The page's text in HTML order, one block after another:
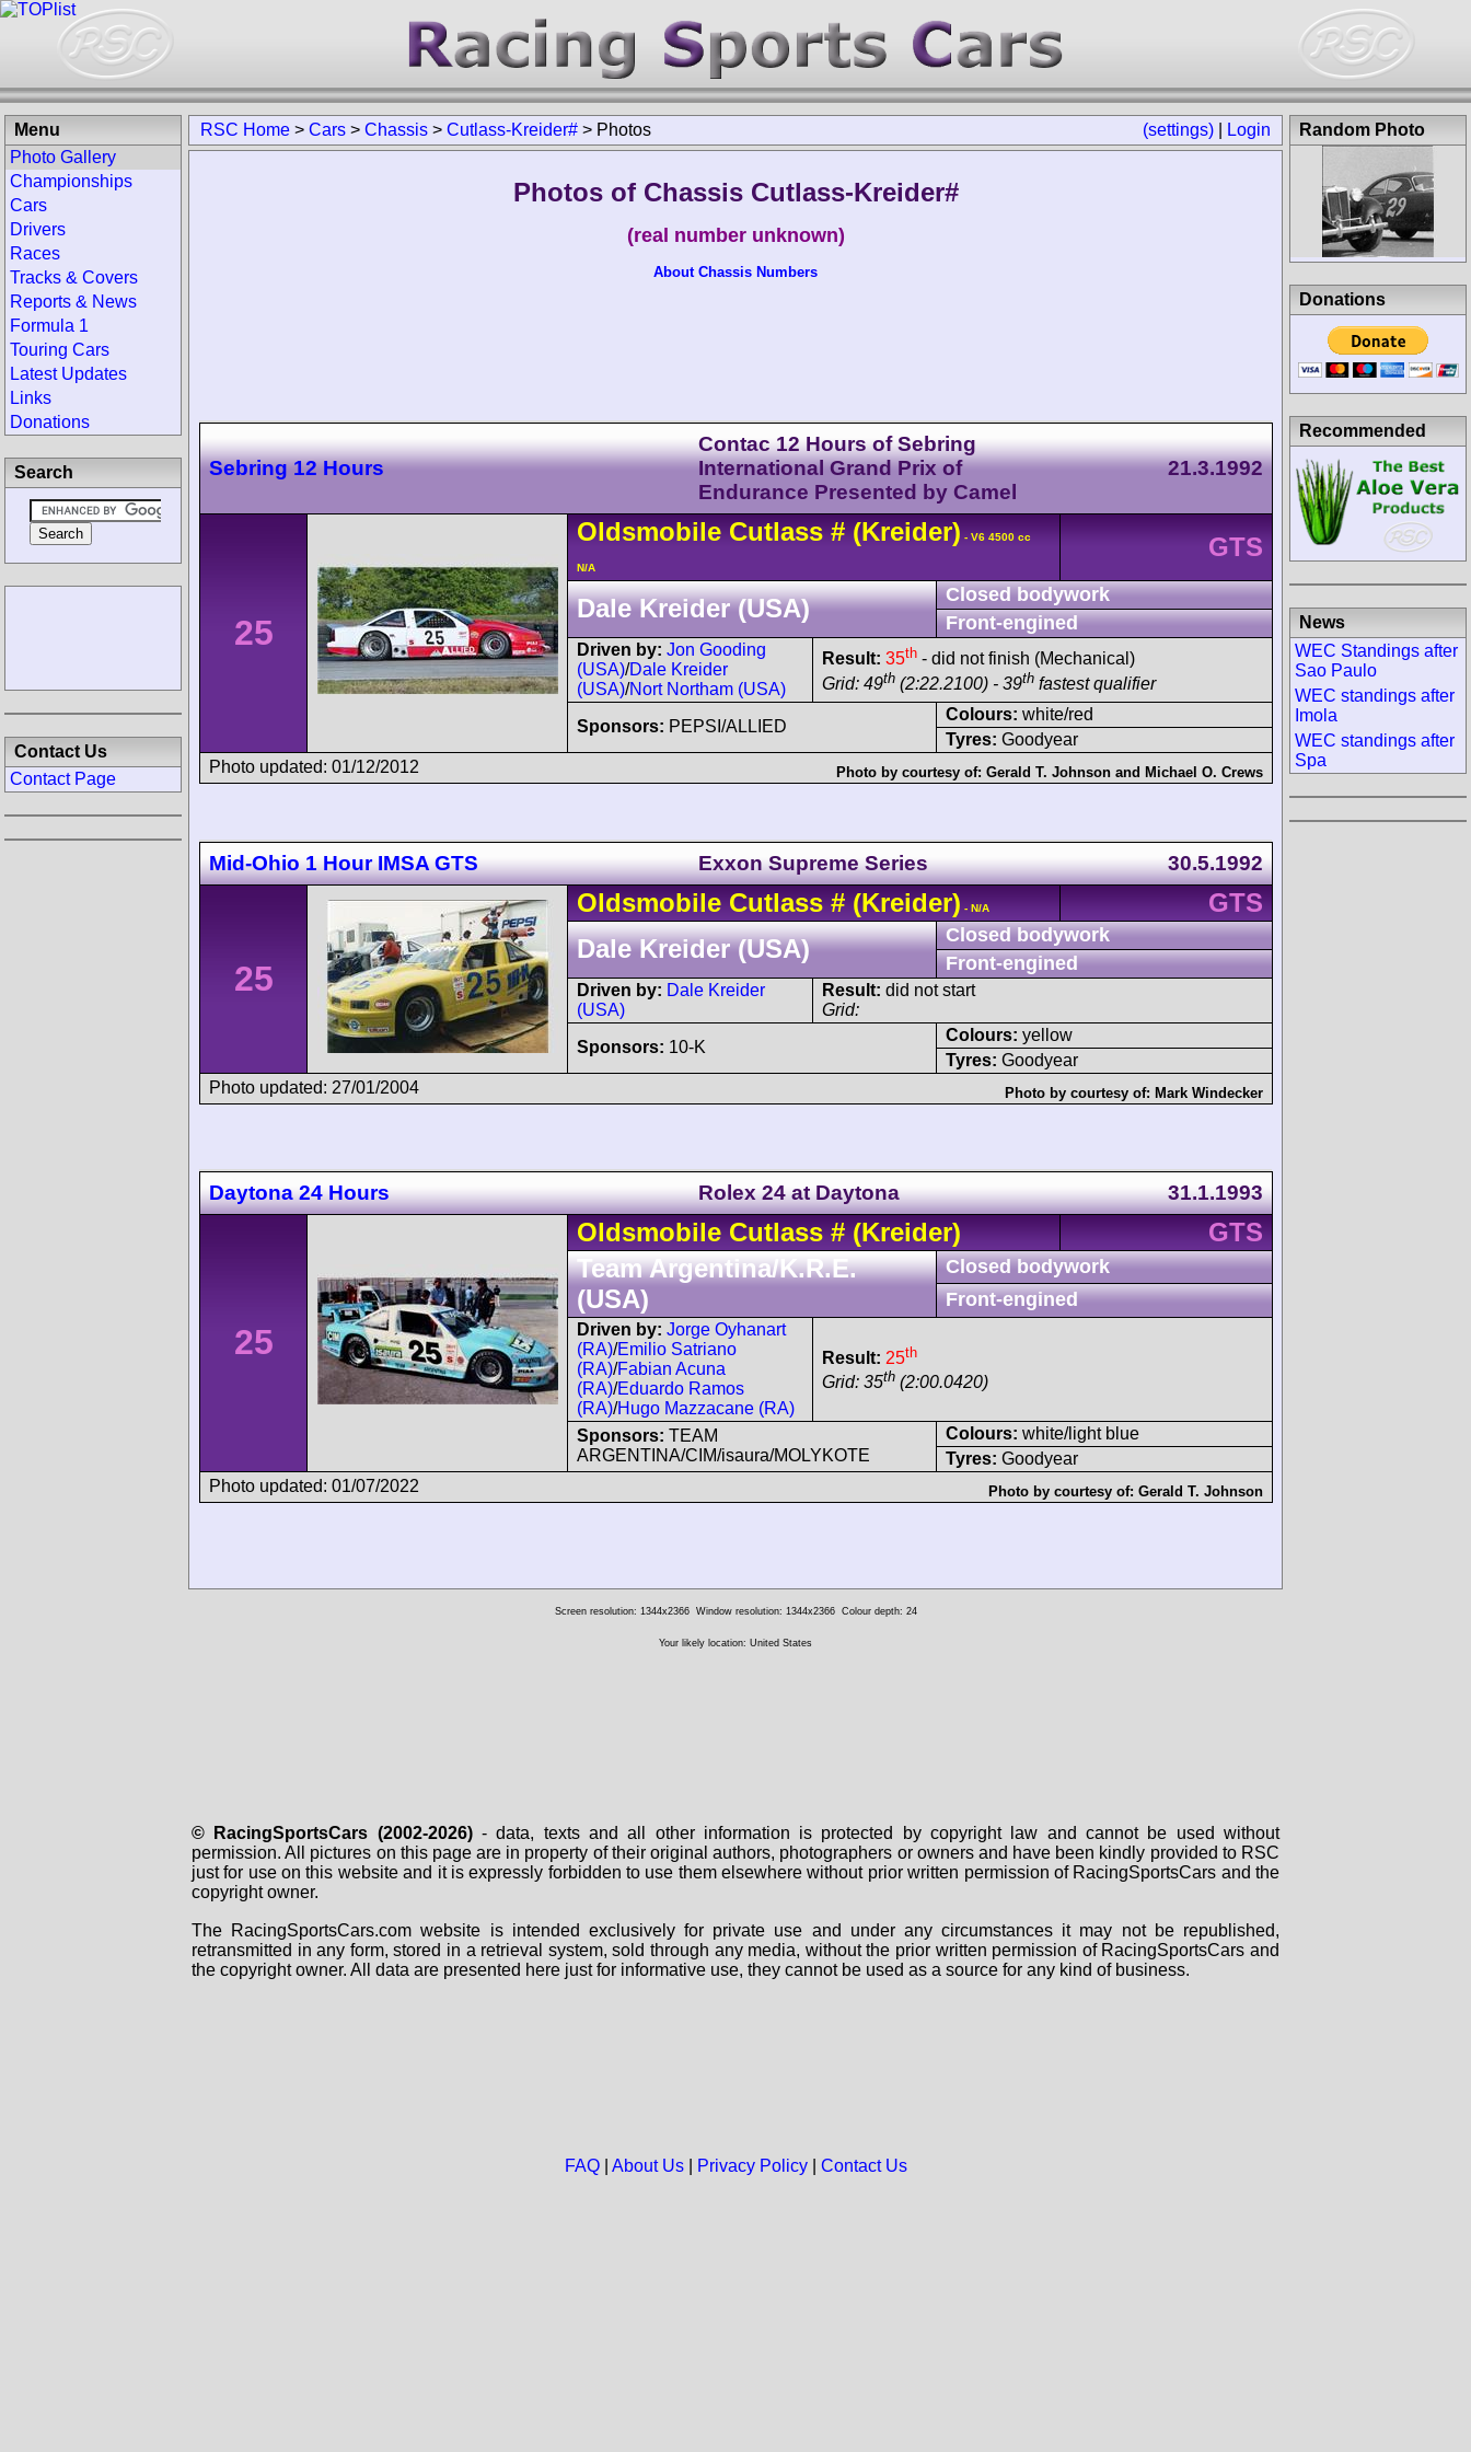
(settings) Login
RSC Home > Cars > Chassis > Cutlass-Kreider# > Photos
Photos of Chassis Cutlass-Kreider#
(real number unknown)
About Chassis Numbers
Sebring 12 Hours
Contac 12 Hours of Sebring
International Grand Prix of
Endurance Presented by Camel
21.3.1992
25
Oldsmobile Cutlass #(Kreider) - V6 4500 cc
N/A
GTS
Dale Kreider (USA)
Closed bodywork
Front-engined
Driven by: Jon Gooding
(USA)/Dale Kreider
(USA)/Nort Northam (USA)
Result: 35th - did not finish (Mechanical)
Grid: 49th (2:22.2100) - 39th fastest qualifier
Sponsors: PEPSI/ALLIED
Colours: white/red
Tyres: Goodyear
Photo updated: 01/12/2012
Photo by courtesy of: Gerald T. Johnson and Michael O. Crews
Mid-Ohio 1 Hour IMSA GTS Exxon Supreme Series 30.5.1992
25
Oldsmobile Cutlass #(Kreider) - N/A
GTS
Dale Kreider (USA)
Closed bodywork
Front-engined
Driven by: Dale Kreider
(USA)
Result: did not start
Grid:
Sponsors: 10-K
Colours: yellow
Tyres: Goodyear
Photo updated: 27/01/2004
Photo by courtesy of: Mark Windecker
Daytona 24 Hours Rolex 24 at Daytona 31.1.1993
25
Oldsmobile Cutlass #(Kreider)
GTS
Team Argentina/K.R.E.
(USA)
Closed bodywork
Front-engined
Driven by: Jorge Oyhanart
(RA)/Emilio Satriano
(RA)/Fabian Acuna
(RA)/Eduardo Ramos
(RA)/Hugo Mazzacane (RA)
Result: 25th
Grid: 35th (2:00.0420)
Sponsors: TEAM
ARGENTINA/CIM/isaura/MOLYKOTE
Colours: white/light blue
Tyres: Goodyear
Photo updated: 01/07/2022
Photo by courtesy of: Gerald T. Johnson
Menu
Photo Gallery
Championships
Cars
Drivers
Races
Tracks & Covers
Reports & News
Formula 1
Touring Cars
Latest Updates
Links
Donations
Search
Contact Us
Contact Page
Random Photo
Donations
Recommended
News
WEC Standings after
Sao Paulo
WEC standings after
Imola
WEC standings after
Spa
Screen resolution: 1344x2366 Window resolution: 1344x2366 Colour depth: 24
Your likely location: United States
© RacingSportsCars (2002-2026)- data, texts and all other information is protected by copyright law and cannot be used without
permission. All pictures on this page are in property of their original authors, photographers or owners and have been kindly provided to RSC
just for use on this website and it is expressly forbidden to use them elsewhere without prior written permission of RacingSportsCars and the
copyright owner.
The RacingSportsCars.com website is intended exclusively for private use and under any circumstances it may not be republished,
retransmitted in any form, stored in a retrieval system, sold through any media, without the prior written permission of RacingSportsCars and
the copyright owner. All data are presented here just for informative use, they cannot be used as a source for any kind of business.
FAQ| About Us| Privacy Policy| Contact Us